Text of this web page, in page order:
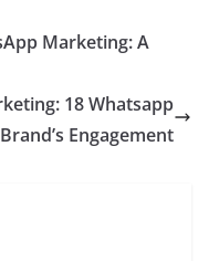
Marketing: A
18 Whatsapp
Engagement